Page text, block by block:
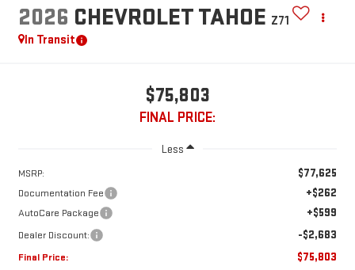
2026 CHEVROLET TAHOE Z71
In Transit
$75,803
FINAL PRICE:
Less
MSRP: $77,625
Documentation Fee +$262
AutoCare Package +$599
Dealer Discount: -$2,683
Final Price: $75,803